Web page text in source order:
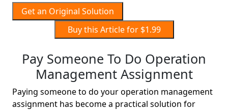
Get an Original Solution
Buy this Article for $1.99
Pay Someone To Do Operation
Management Assignment
Paying someone to do your operation management
assignment has become a practical solution for